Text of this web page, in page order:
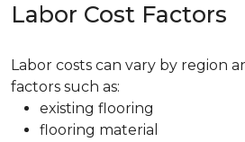
Labor Cost Factors
Labor costs can vary by region
factors such as:
existing flooring
flooring material